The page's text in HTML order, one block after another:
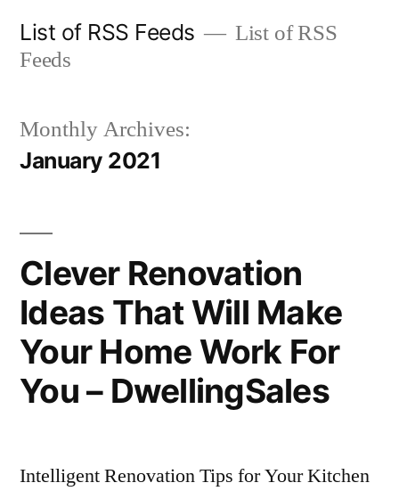
List of RSS Feeds
List of RSS
Feeds
Monthly Archives:
January 2021
Clever Renovation
Ideas That Will Make
Your Home Work For
You – DwellingSales
Intelligent Renovation Tips for Your Kitchen